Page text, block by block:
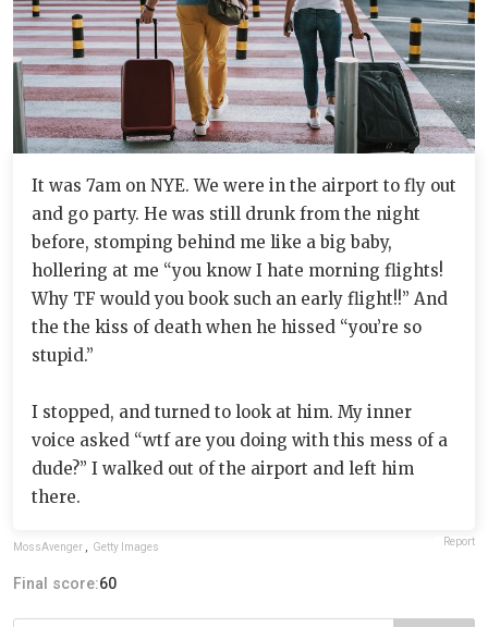
It was 7am on NYE. We were in the airport to fly out
and go party. He was still drunk from the night
before, stomping behind me like a big baby,
hollering at me “you know I hate morning flights!
Why TF would you book such an early flight!!” And
the the kiss of death when he hissed “you’re so
stupid.”
I stopped, and turned to look at him. My inner
voice asked “wtf are you doing with this mess of a
dude?” I walked out of the airport and left him
there.
MossAvenger Getty Images Report
Final score:60